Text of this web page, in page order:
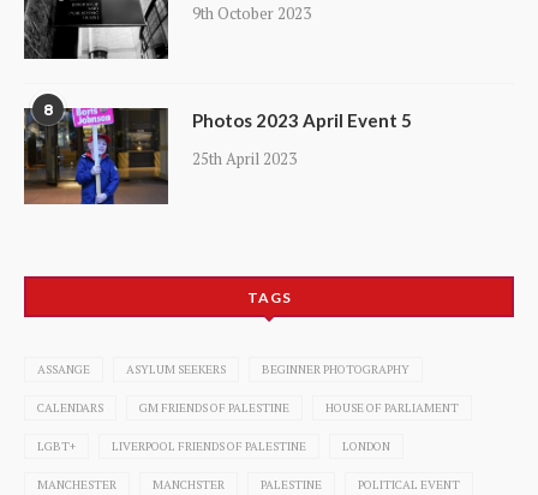
9th October 2023
8
Photos 2023 April Event 5
25th April 2023
TAGS
ASSANGE ASYLUM SEEKERS BEGINNER PHOTOGRAPHY
CALENDARS GM FRIENDS OF PALESTINE HOUSE OF PARLIAMENT
LGBT+ LIVERPOOL FRIENDS OF PALESTINE LONDON
MANCHESTER MANCHSTER PALESTINE POLITICAL EVENT